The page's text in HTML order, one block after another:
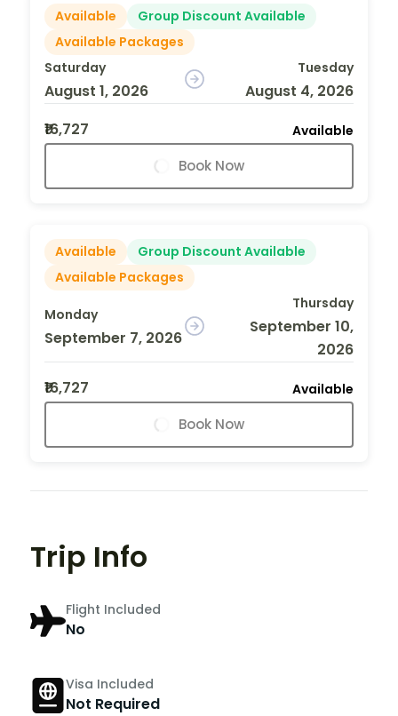
Available
Group Discount Available
Available Packages
Saturday
August 1, 2026
Tuesday
August 4, 2026
₹16,727
Available
Book Now
Available
Group Discount Available
Available Packages
Monday
September 7, 2026
Thursday
September 10,
2026
₹16,727
Available
Book Now
Trip Info
Flight Included
No
Visa Included
Not Required